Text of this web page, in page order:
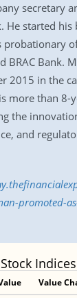
secretary
He started his
probationary
BRAC Bank.
2015 in the
more than 8-
the
and
promoted-
Indices
Value